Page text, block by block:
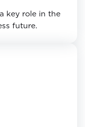
key role in the
future.